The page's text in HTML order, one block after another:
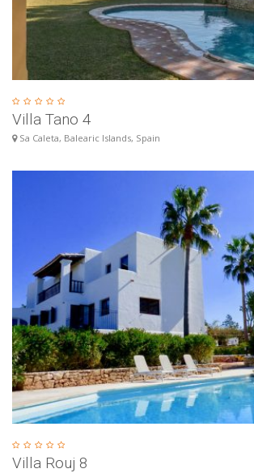
Villa Tano 4
Sa Caleta, Balearic Islands, Spain
Villa Rouj 8